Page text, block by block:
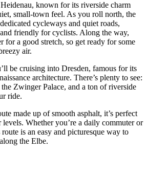
known for its riverside charm
small-town feel. As you roll north, the
cycleways and quiet roads,
friendly for cyclists. Along the way,
for a good stretch, so get ready for some
air.
be cruising into Dresden, famous for its
architecture. There’s plenty to see:
Zwinger Palace, and a ton of riverside
ride.
made up of smooth asphalt, it’s perfect
Whether you’re a daily commuter or
is an easy and picturesque way to
the Elbe.